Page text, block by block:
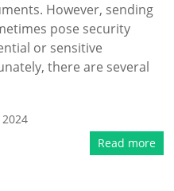
However, sending
pose security
or sensitive
there are several
Read more